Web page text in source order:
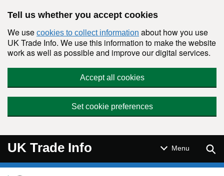
Tell us whether you accept cookies
We use cookies to collect information about how you use
UK Trade Info. We use this information to make the website
work as well as possible and improve our digital services.
Accept all cookies
Set cookie preferences
UK Trade Info Menu
Navigation menu